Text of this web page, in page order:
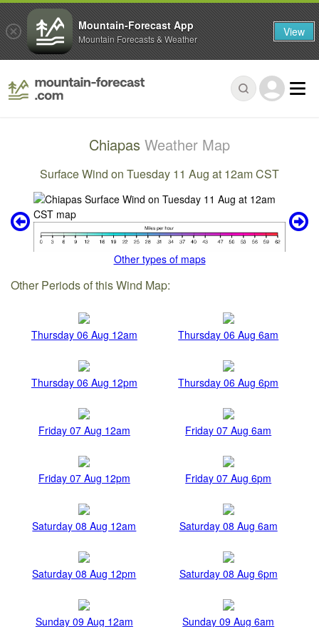
Chiapas Weather Map
Surface Wind on Tuesday 11 Aug at 12am CST
Other types of maps
Other Periods of this Wind Map:
Thursday 06 Aug 12am Thursday 06 Aug 6am
Thursday 06 Aug 12pm Thursday 06 Aug 6pm
Friday 07 Aug 12am Friday 07 Aug 6am
Friday 07 Aug 12pm Friday 07 Aug 6pm
Saturday 08 Aug 12am Saturday 08 Aug 6am
Saturday 08 Aug 12pm Saturday 08 Aug 6pm
Sunday 09 Aug 12am Sunday 09 Aug 6am
Mountain-Forecast App
Mountain Forecasts & Weather View